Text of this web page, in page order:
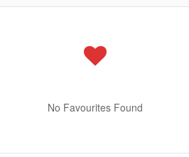
No Favourites Found